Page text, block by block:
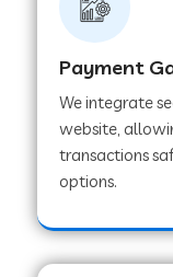
Web
Web
Payment
We integrate
website,
transactions
options.